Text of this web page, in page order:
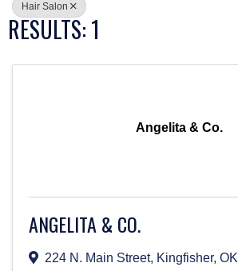
Hair Salon
RESULTS: 1
Angelita & Co.
ANGELITA & CO.
224 N. Main Street, Kingfisher, OK